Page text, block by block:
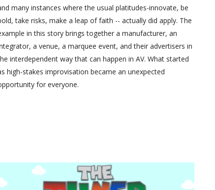
many instances where the usual platitudes-innovate, be
take risks, make a leap of faith -- actually did apply. The
in this story brings together a manufacturer, an
a venue, a marquee event, and their advertisers in
interdependent way that can happen in AV. What started
high-stakes improvisation became an unexpected
for everyone.